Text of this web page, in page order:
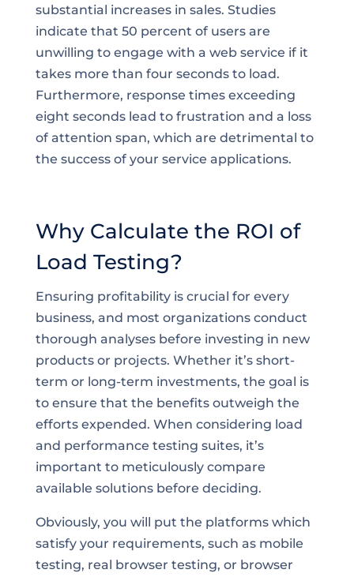
substantial increases in sales. Studies
indicate that 50 percent of users are
unwilling to engage with a web service if it
takes more than four seconds to load.
Furthermore, response times exceeding
eight seconds lead to frustration and a loss
of attention span, which are detrimental to
the success of your service applications.
Why Calculate the ROI of
Load Testing?
Ensuring profitability is crucial for every
business, and most organizations conduct
thorough analyses before investing in new
products or projects. Whether it’s short-
term or long-term investments, the goal is
to ensure that the benefits outweigh the
efforts expended. When considering load
and performance testing suites, it’s
important to meticulously compare
available solutions before deciding.
Obviously, you will put the platforms which
satisfy your requirements, such as mobile
testing, real browser testing, or browser